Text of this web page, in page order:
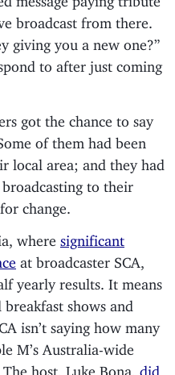
broadcast from there.
giving you a new one?”
to after just coming
got the chance to say
of them had been
local area; and they had
to their
change.
where significant
at broadcaster SCA,
yearly results. It means
shows and
isn’t saying how many
M’s Australia-wide
host, Luke Bona, did